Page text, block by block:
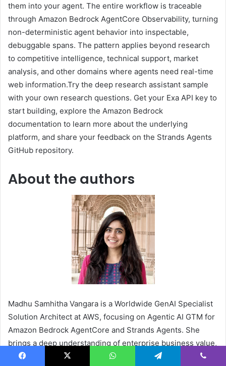
them into your agent. The entire workflow is traceable
through Amazon Bedrock AgentCore Observability, turning
non-deterministic agent behavior into inspectable,
debuggable spans. The pattern applies beyond research
to competitive intelligence, technical support, market
analysis, and other domains where agents need real-time
web information.Try the deep research assistant sample
with your own research questions. Get your Exa API key to
start building, explore the Amazon Bedrock
documentation to learn more about the underlying
platform, and share your feedback on the Strands Agents
GitHub repository.
About the authors
Madhu Samhitha Vangara is a Worldwide GenAI Specialist
Solution Architect at AWS, focusing on Agentic AI GTM for
Amazon Bedrock AgentCore and Strands Agents. She
brings a deep understanding of enterprise business value,
with previous industry experience in Juniper Networks,